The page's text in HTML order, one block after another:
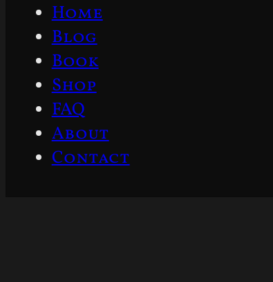
Home
Blog
Book
Shop
FAQ
About
Contact